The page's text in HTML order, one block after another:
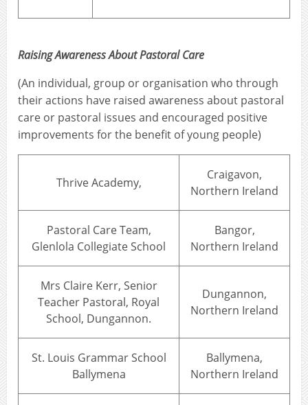
Raising Awareness About Pastoral Care
(An individual, group or organisation who through
their actions have raised awareness about pastoral
care or pastoral issues and encouraged positive
improvements for the benefit of young people)
Thrive Academy,
Craigavon,
Northern Ireland
Pastoral Care Team,
Glenlola Collegiate School
Bangor,
Northern Ireland
Mrs Claire Kerr, Senior
Teacher Pastoral, Royal
School, Dungannon.
Dungannon,
Northern Ireland
St. Louis Grammar School
Ballymena
Ballymena,
Northern Ireland